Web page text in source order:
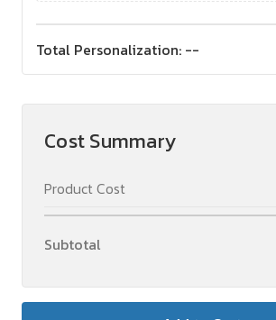
Total Personalization: --
Cost Summary
Product Cost
Subtotal